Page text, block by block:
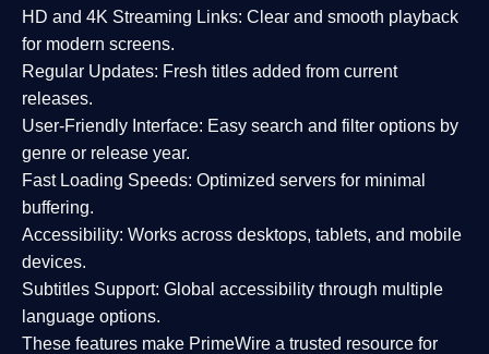
HD and 4K Streaming Links: Clear and smooth playback
for modern screens.
Regular Updates: Fresh titles added from current
releases.
User-Friendly Interface: Easy search and filter options by
genre or release year.
Fast Loading Speeds: Optimized servers for minimal
buffering.
Accessibility: Works across desktops, tablets, and mobile
devices.
Subtitles Support: Global accessibility through multiple
language options.
These features make PrimeWire a trusted resource for